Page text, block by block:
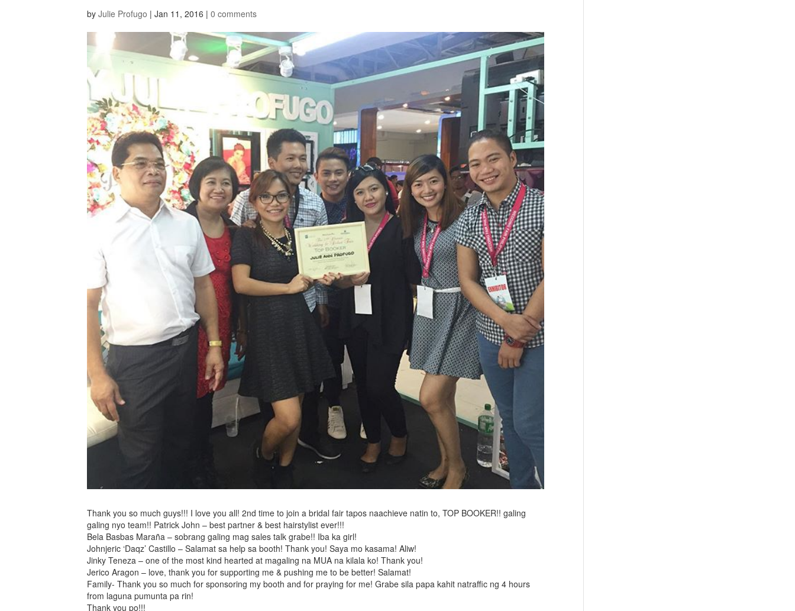
by Julie Profugo | Jan 11, 2016 | 0 comments
Thank you so much guys!!! I love you all! 2nd time to join a bridal fair tapos naachieve natin to, TOP BOOKER!! galing
galing nyo team!! Patrick John – best partner & best hairstylist ever!!!
Bela Basbas Maraña – sobrang galing mag sales talk grabe!! Iba ka girl!
Johnjeric ‘Daqz’ Castillo – Salamat sa help sa booth! Thank you! Saya mo kasama! Aliw!
Jinky Teneza – one of the most kind hearted at magaling na MUA na kilala ko! Thank you!
Jerico Aragon – love, thank you for supporting me & pushing me to be better! Salamat!
Family- Thank you so much for sponsoring my booth and for praying for me! Grabe sila papa kahit natraffic ng 4 hours
from laguna pumunta pa rin!
Thank you po!!!